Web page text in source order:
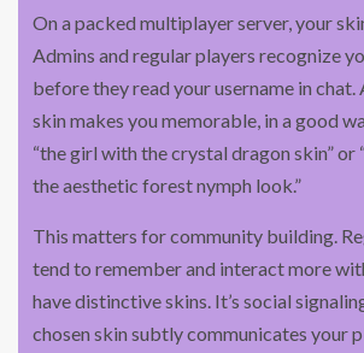
On a packed multiplayer server, your
Admins and regular players recognize
before they read your username in
skin makes you memorable, in a good
“the girl with the crystal dragon skin” or
the aesthetic forest nymph look.”
This matters for community building.
tend to remember and interact more
have distinctive skins. It’s social
chosen skin subtly communicates your